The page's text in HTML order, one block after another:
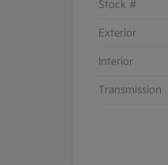
Stock #
Exterior
Interior
Transmission